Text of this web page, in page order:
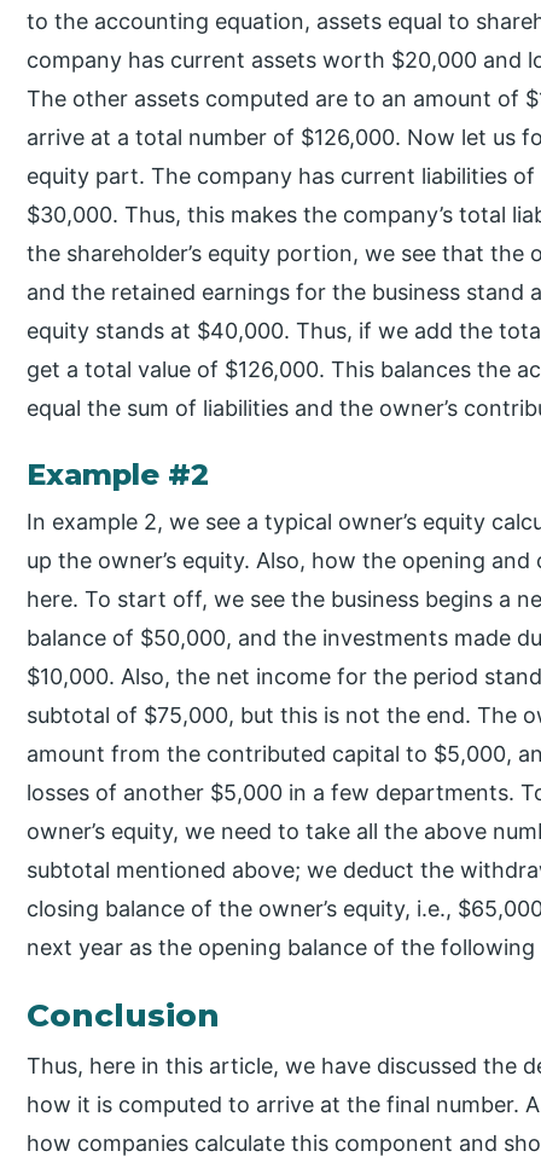
to the accounting equation, assets equal to
company has current assets worth $20,000 and
The other assets computed are to an amount of
arrive at a total number of $126,000. Now let us
equity part. The company has current liabilities
$30,000. Thus, this makes the company’s total
the shareholder’s equity portion, we see that the
and the retained earnings for the business stand
equity stands at $40,000. Thus, if we add the
get a total value of $126,000. This balances the
equal the sum of liabilities and the owner’s
Example #2
In example 2, we see a typical owner’s equity
up the owner’s equity. Also, how the opening
here. To start off, we see the business begins a
balance of $50,000, and the investments made
$10,000. Also, the net income for the period
subtotal of $75,000, but this is not the end. The
amount from the contributed capital to $5,000,
losses of another $5,000 in a few departments.
owner’s equity, we need to take all the above
subtotal mentioned above; we deduct the
closing balance of the owner’s equity, i.e.,
next year as the opening balance of the following
Conclusion
Thus, here in this article, we have discussed the
how it is computed to arrive at the final number.
how companies calculate this component and